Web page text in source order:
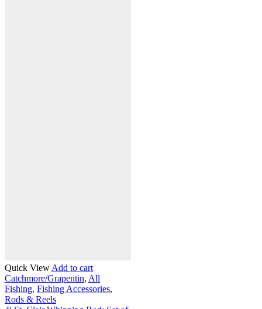
Quick View Add to cart
Catchmore/Grapentin, All
Fishing, Fishing Accessories,
Rods & Reels